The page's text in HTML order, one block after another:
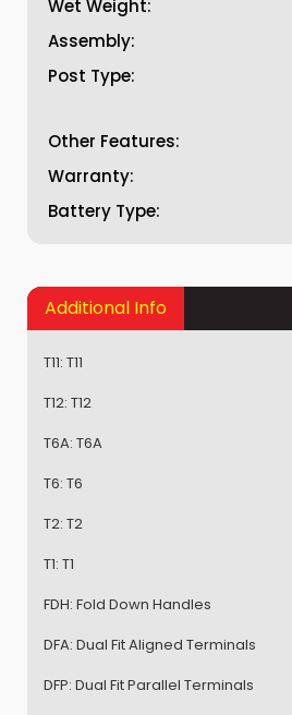
Wet Weight:
Assembly:
Post Type:
Other Features:
Warranty:
Battery Type:
Additional Info
T11: T11
T12: T12
T6A: T6A
T6: T6
T2: T2
T1: T1
FDH: Fold Down Handles
DFA: Dual Fit Aligned Terminals
DFP: Dual Fit Parallel Terminals